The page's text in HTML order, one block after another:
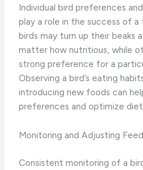
Individual bird preferences
play a role in the success of a
birds may turn up their beaks
matter how nutritious, while
strong preference for a
Observing a bird’s eating
introducing new foods can
preferences and optimize
Monitoring and Adjusting
Consistent monitoring of a